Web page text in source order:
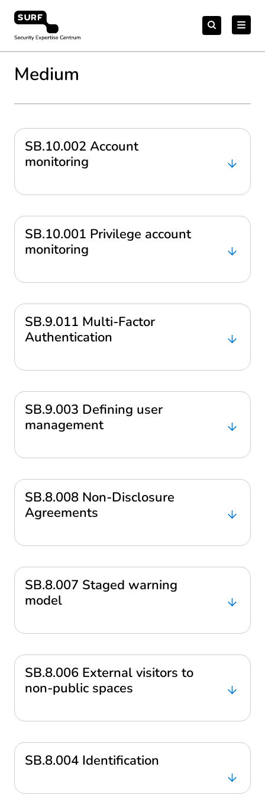
naar
content
Security Expertise Centrum – by SURF
Zoeken
naar:Zoeken
Medium
SB.10.002 Account
monitoring
SB.10.001 Privilege account
monitoring
SB.9.011 Multi-Factor
Authentication
SB.9.003 Defining user
management
SB.8.008 Non-Disclosure
Agreements
SB.8.007 Staged warning
model
SB.8.006 External visitors to
non-public spaces
SB.8.004 Identification